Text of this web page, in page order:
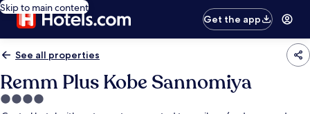
Skip to main content
Get the app
See all properties
Remm Plus Kobe Sannomiya
4.0